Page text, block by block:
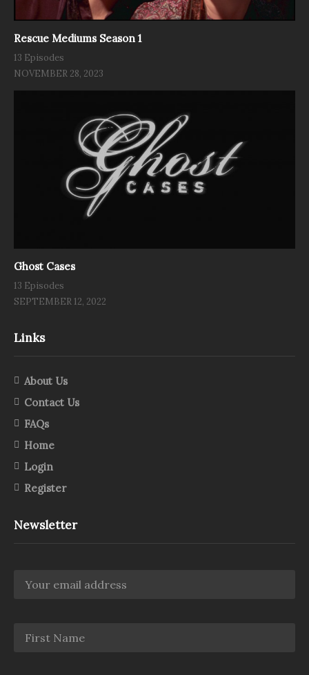
Rescue Mediums Season 1
13 Episodes
NOVEMBER 28, 2023
Ghost Cases
13 Episodes
SEPTEMBER 12, 2022
Links
About Us
Contact Us
FAQs
Home
Login
Register
Newsletter